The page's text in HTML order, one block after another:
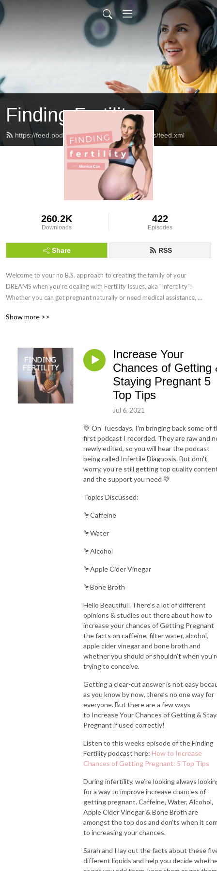
Finding Fertility
https://feed.podbean.com/theinfertilediagnosis/feed.xml
260.2K
Downloads
422
Episodes
Share RSS
Welcome to your no B.S. approach to creating the family of your
DREAMS when you’re dealing with Fertility Issues, aka ”Infertility”!
Whether you can get pregnant naturally or need medical assistance,
staying pregnant by using science-backed Holistic Functional Fertility
Show more >>
Increase Your
Chances of Getting
Staying Pregnant 5
Top Tips
Jul 6, 2021
💚 On Tuesdays, I'm bringing back some of
first podcast I recorded. They are raw and
newly edited, so you will hear the podcast
being called Infertile Diagnosis. But don't
worry, you're still getting top quality
and the support you need 💚
Topics Discussed:
🦩Caffeine
🦩Water
🦩Alcohol
🦩Apple Cider Vinegar
🦩Bone Broth
Hello Beautiful! There’s a lot of different
opinions & studies out there about how to
increase your chances of Getting Pregnant
the facts on caffeine, filter water, alcohol,
apple cider vinegar and bone broth and
whether you should or shouldn’t when
trying to conceive.
Getting a clear-cut answer is not easy
as you know by now, there’s no one way for
everyone. But there are a few ways
to Increase Your Chances of Getting &
Pregnant if used correctly!
Listen to this weeks episode of the Finding
Fertility podcast here: How to Increase
Chances of Getting Pregnant: 5 Top Tips
During infertility, we’re looking always
for a way to improve increase chances of
getting pregnant. Caffeine, Water, Alcohol,
Apple Cider Vinegar & Bone Broth are
amongst the top dos and don’ts when it
to increasing your chances.
Sarah and I lay out the facts about these
different liquids and help you decide